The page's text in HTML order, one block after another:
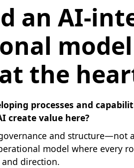
an AI-
the
processes and
create value here?
and structure—not
model where every
direction.